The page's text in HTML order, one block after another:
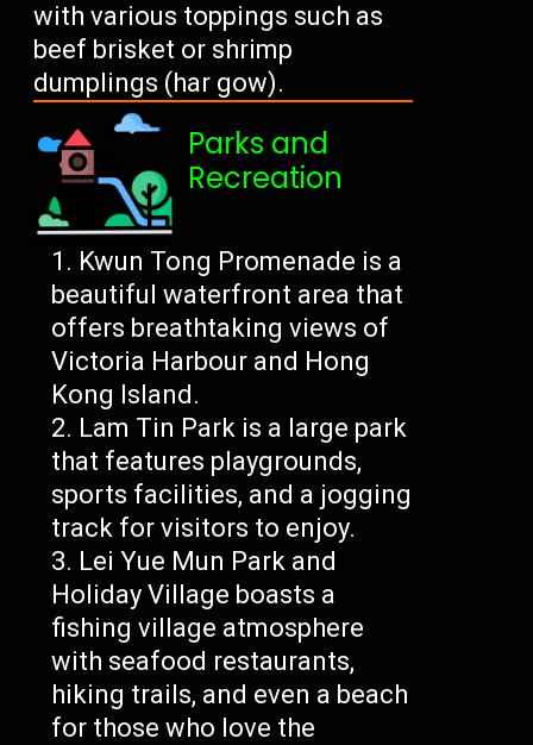
with various toppings such as
beef brisket or shrimp
dumplings (har gow).
Parks and
Recreation
Kwun Tong Promenade is a
beautiful waterfront area that
offers breathtaking views of
Victoria Harbour and Hong
Kong Island.
Lam Tin Park is a large park
that features playgrounds,
sports facilities, and a jogging
track for visitors to enjoy.
Lei Yue Mun Park and
Holiday Village boasts a
fishing village atmosphere
with seafood restaurants,
hiking trails, and even a beach
for those who love the